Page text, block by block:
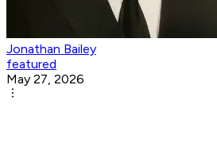
Jonathan Bailey
featured
May 27, 2026